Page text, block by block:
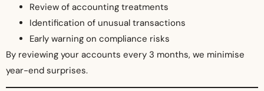
Review of accounting treatments
Identification of unusual transactions
Early warning on compliance risks
By reviewing your accounts every 3 months, we minimise
year-end surprises.